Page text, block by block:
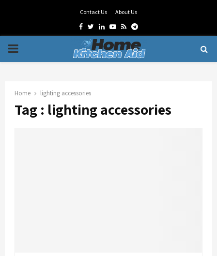
Contact Us About Us
Facebook
Twitter
LinkedinYoutube
RssTelegram
PRIMARY
Home lighting accessories
Tag : lighting accessories